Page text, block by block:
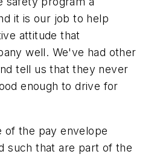
it is our job to help
attitude that
well. We've had other
tell us that they never
enough to drive for
of the pay envelope
such that are part of the